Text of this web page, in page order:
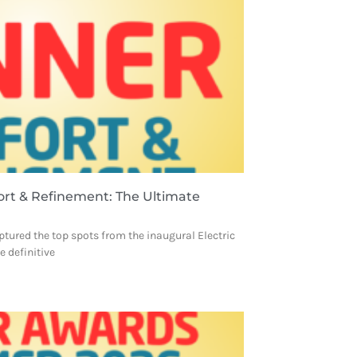
& Refinement: The Ultimate
the top spots from the inaugural Electric
definitive